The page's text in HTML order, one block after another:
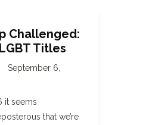
Challenged:
Titles
September 6,
it seems
that we’re